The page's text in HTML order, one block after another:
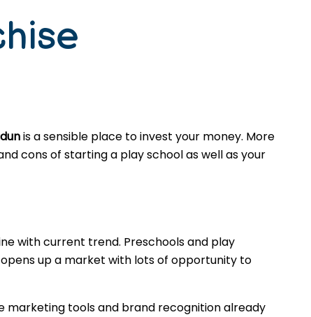
is a sensible place to invest your money. More
cons of starting a play school as well as your
with current trend. Preschools and play
opens up a market with lots of opportunity to
marketing tools and brand recognition already